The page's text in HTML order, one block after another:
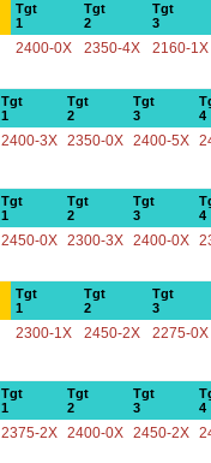
Tgt
1
Tgt
2
Tgt
3
2400-0X 2350-4X 2160-1X
Tgt
1
Tgt
2
Tgt
3
4
2400-3X 2350-0X 2400-5X
Tgt
1
Tgt
2
Tgt
3
4
2450-0X 2300-3X 2400-0X
Tgt
1
Tgt
2
Tgt
3
2300-1X 2450-2X 2275-0X
Tgt
1
Tgt
2
Tgt
3
4
2375-2X 2400-0X 2450-2X